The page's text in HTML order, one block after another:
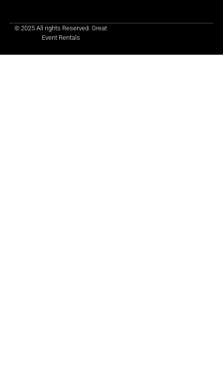
© 2025 All rights Reserved. Great
Event Rentals